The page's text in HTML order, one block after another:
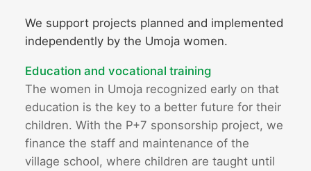
We support projects planned and implemented
independently by the Umoja women.
Education and vocational training
The women in Umoja recognized early on that
education is the key to a better future for their
children. With the P+7 sponsorship project, we
finance the staff and maintenance of the
village school, where children are taught until